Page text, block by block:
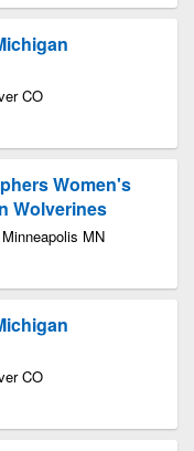
CO
Women's
Wolverines
MN
CO